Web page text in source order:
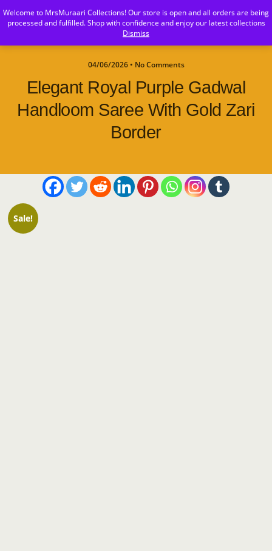
MrsMuraari
04/06/2026 • No Comments
Elegant Royal Purple Gadwal
Handloom Saree With Gold Zari
Border
Sale!
Welcome to MrsMuraari Collections! Our store is open and all orders are being
processed and fulfilled. Shop with confidence and enjoy our latest collections
Dismiss